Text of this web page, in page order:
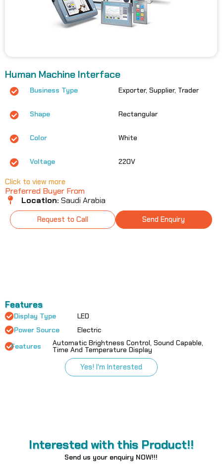
Human Machine Interface
Business Type Exporter, Supplier, Trader
Shape Rectangular
Color White
Voltage 220V
Click to view more
Preferred Buyer From
Location: Saudi Arabia
Request to Call Send Enquiry
Features
Display Type
LED
Power Source
Electric
Features
Automatic Brightness Control, Sound Capable,
Time And Temperature Display
Yes! I'm Interested
Interested with this Product!!
Send us your enquiry NOW!!!